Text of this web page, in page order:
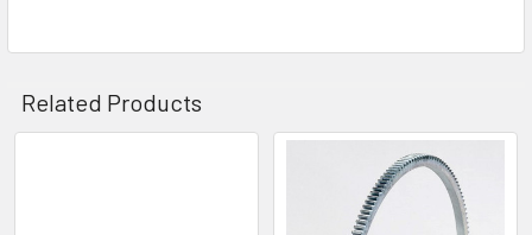
Related Products